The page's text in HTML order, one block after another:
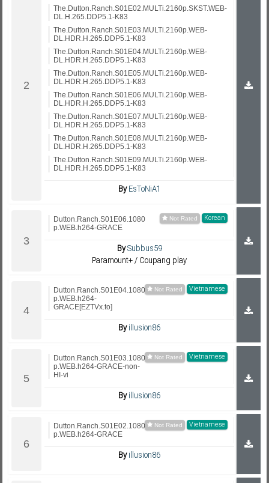
The.Dutton.Ranch.S01E02.MULTi.2160p.SKST.WEB-
DL.H.265.DDP5.1-K83
The.Dutton.Ranch.S01E03.MULTi.2160p.WEB-
DL.HDR.H.265.DDP5.1-K83
The.Dutton.Ranch.S01E04.MULTi.2160p.WEB-
DL.HDR.H.265.DDP5.1-K83
The.Dutton.Ranch.S01E05.MULTi.2160p.WEB-
DL.HDR.H.265.DDP5.1-K83
The.Dutton.Ranch.S01E06.MULTi.2160p.WEB-
DL.HDR.H.265.DDP5.1-K83
The.Dutton.Ranch.S01E07.MULTi.2160p.WEB-
DL.HDR.H.265.DDP5.1-K83
The.Dutton.Ranch.S01E08.MULTi.2160p.WEB-
DL.HDR.H.265.DDP5.1-K83
The.Dutton.Ranch.S01E09.MULTi.2160p.WEB-
DL.HDR.H.265.DDP5.1-K83
ByEsToNiA1
Korean
Dutton.Ranch.S01E06.1080
p.WEB.h264-GRACE
BySubbus59
Paramount+ / Coupang play
Vietnamese
Dutton.Ranch.S01E04.1080
p.WEB.h264-
GRACE[EZTVx.to]
Byillusion86
Vietnamese
Dutton.Ranch.S01E03.1080
p.WEB.h264-GRACE-non-
HI-vi
Byillusion86
Vietnamese
Dutton.Ranch.S01E02.1080
p.WEB.h264-GRACE
Byillusion86